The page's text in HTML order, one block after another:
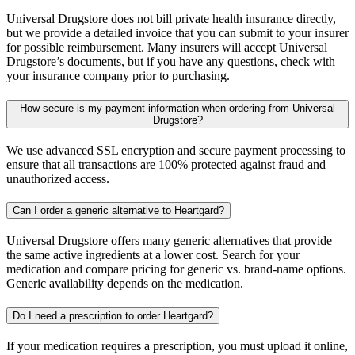
Universal Drugstore does not bill private health insurance directly,
but we provide a detailed invoice that you can submit to your insurer
for possible reimbursement. Many insurers will accept Universal
Drugstore’s documents, but if you have any questions, check with
your insurance company prior to purchasing.
How secure is my payment information when ordering from Universal
Drugstore?
We use advanced SSL encryption and secure payment processing to
ensure that all transactions are 100% protected against fraud and
unauthorized access.
Can I order a generic alternative to Heartgard?
Universal Drugstore offers many generic alternatives that provide
the same active ingredients at a lower cost. Search for your
medication and compare pricing for generic vs. brand-name options.
Generic availability depends on the medication.
Do I need a prescription to order Heartgard?
If your medication requires a prescription, you must upload it online,